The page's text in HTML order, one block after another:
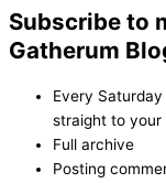
Subscribe to
Gatherum
Every
straight to your
Full archive
Posting